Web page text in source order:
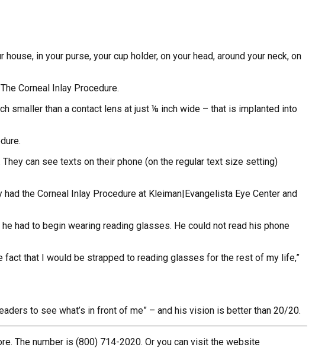
in your purse, your cup holder, on your head, around your neck, on
Corneal Inlay Procedure.
smaller than a contact lens at just ⅛ inch wide – that is implanted into
can see texts on their phone (on the regular text size setting)
the Corneal Inlay Procedure at Kleiman|Evangelista Eye Center and
had to begin wearing reading glasses. He could not read his phone
fact that I would be strapped to reading glasses for the rest of my life,”
to see what’s in front of me” – and his vision is better than 20/20.
The number is (800) 714-2020. Or you can visit the website